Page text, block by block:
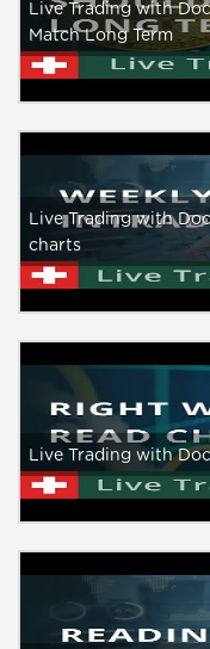
Live Trading with
Match Long Term
Live Trading with
charts
Live Trading with